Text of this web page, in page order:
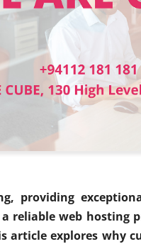
providing
reliable web
article explores why